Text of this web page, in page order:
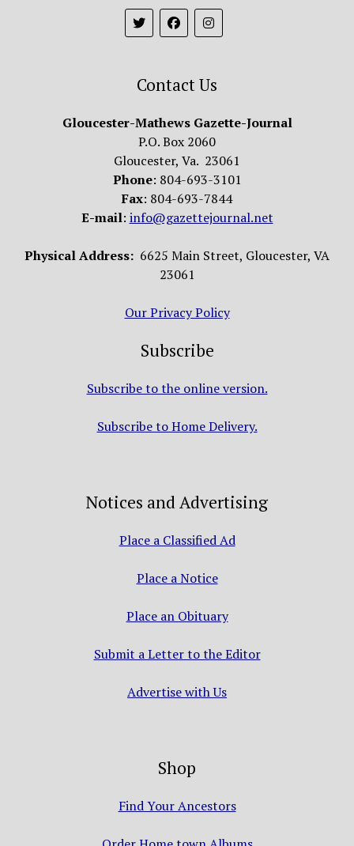
Contact Us
Gloucester-Mathews Gazette-Journal
P.O. Box 2060
Gloucester, Va. 23061
Phone: 804-693-3101
Fax: 804-693-7844
E-mail: info@gazettejournal.net
Physical Address: 6625 Main Street, Gloucester, VA
23061
Our Privacy Policy
Subscribe
Subscribe to the online version.
Subscribe to Home Delivery.
Notices and Advertising
Place a Classified Ad
Place a Notice
Place an Obituary
Submit a Letter to the Editor
Advertise with Us
Shop
Find Your Ancestors